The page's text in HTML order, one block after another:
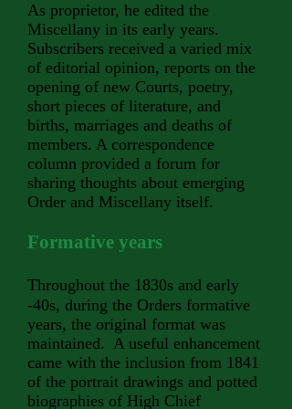
As proprietor, he edited the
Miscellany in its early years.
Subscribers received a varied mix
of editorial opinion, reports on the
opening of new Courts, poetry,
short pieces of literature, and
births, marriages and deaths of
members. A correspondence
column provided a forum for
sharing thoughts about emerging
Order and Miscellany itself.
Formative years
Throughout the 1830s and early
-40s, during the Orders formative
years, the original format was
maintained. A useful enhancement
came with the inclusion from 1841
of the portrait drawings and potted
biographies of High Chief